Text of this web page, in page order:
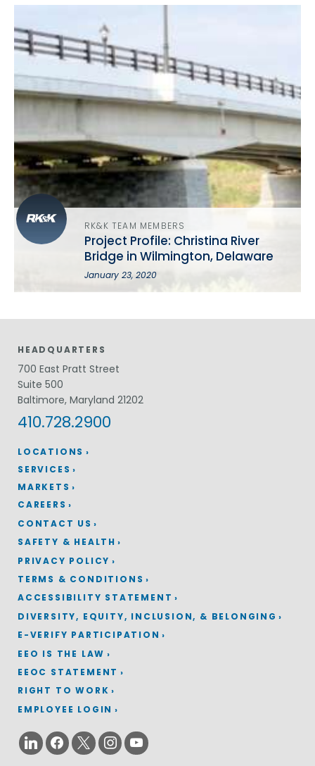
RK&K TEAM MEMBERS
Project Profile: Christina River
Bridge in Wilmington, Delaware
January 23, 2020
LOCATIONS
HEADQUARTERS
700 East Pratt Street
Suite 500
Baltimore, Maryland 21202
410.728.2900
SERVICES
MARKETS
CAREERS
CONTACT US
SAFETY & HEALTH
PRIVACY POLICY
TERMS & CONDITIONS
ACCESSIBILITY STATEMENT
DIVERSITY, EQUITY, INCLUSION, & BELONGING
E-VERIFY PARTICIPATION
EEO IS THE LAW
EEOC STATEMENT
RIGHT TO WORK
EMPLOYEE LOGIN